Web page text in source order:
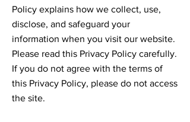
Policy explains how we collect, use,
disclose, and safeguard your
information when you visit our website.
Please read this Privacy Policy carefully.
If you do not agree with the terms of
this Privacy Policy, please do not access
the site.